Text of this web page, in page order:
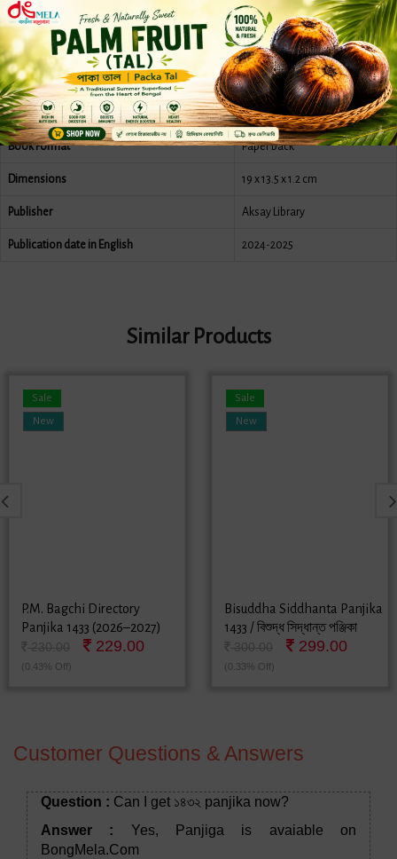
Print length 304 pages
Language Bengali
Author Benimadhab Shil
Publication date 1431
Book Format Paper back
Dimensions 19 x 13.5 x 1.2 cm
Publisher Aksay Library
Publication date in English 2024-2025
Similar Products
New
Sale
P.M. Bagchi Directory
Panjika 1433 (2026–2027)
229.00
(0.43% Off)
New
Sale
Bisuddha Siddhanta Panjika
1433 / বিশুদ্ধ সিদ্ধান্ত পঞ্জিকা
১৪৩৩ - বাংলা পঞ্জিকা (2026-
2027)
299.00
(0.33% Off)
Customer Questions & Answers
Question : Can I get ১৪৩২ panjika now?
Answer : Yes, Panjiga is avaiable on
BongMela.Com